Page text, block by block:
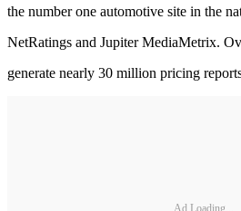
the number one automotive site in the
NetRatings and Jupiter MediaMetrix.
generate nearly 30 million pricing